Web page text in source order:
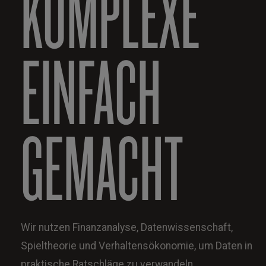
EINFACH
GEMACHT
Wir nutzen Finanzanalyse, Datenwissenschaft,
Spieltheorie und Verhaltensökonomie, um Daten in